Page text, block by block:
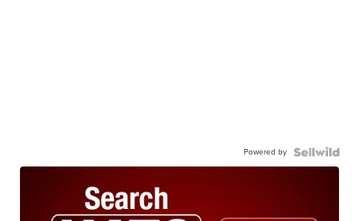
Powered by